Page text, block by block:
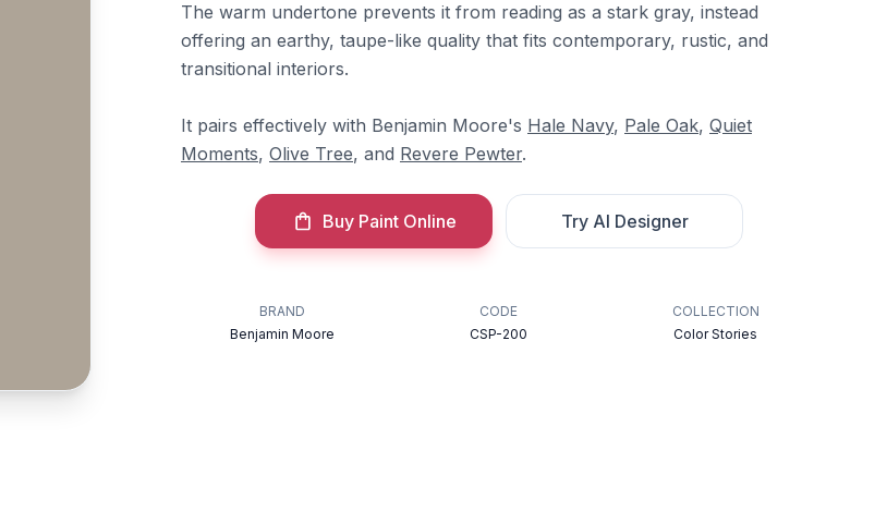
The warm undertone prevents it from reading as a stark gray, instead
offering an earthy, taupe-like quality that fits contemporary, rustic, and
transitional interiors.
It pairs effectively with Benjamin Moore's Hale Navy, Pale Oak, Quiet
Moments, Olive Tree, and Revere Pewter.
Buy Paint Online Try AI Designer
BRAND
Benjamin Moore
CODE
CSP-200
COLLECTION
Color Stories